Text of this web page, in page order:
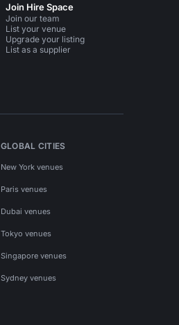
Join Hire Space
Join our team
List your venue
Upgrade your listing
List as a supplier
GLOBAL CITIES
New York venues
Paris venues
Dubai venues
Tokyo venues
Singapore venues
Sydney venues